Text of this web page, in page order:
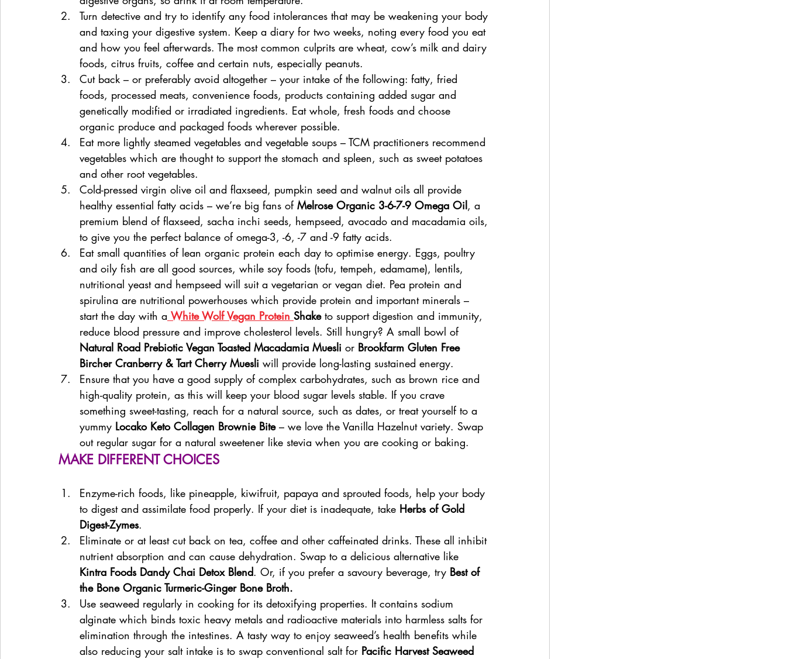
Turn detective and try to identify any food intolerances that may be weakening your body
and taxing your digestive system. Keep a diary for two weeks, noting every food you eat
and how you feel afterwards. The most common culprits are wheat, cow’s milk and dairy
foods, citrus fruits, coffee and certain nuts, especially peanuts.
Cut back – or preferably avoid altogether – your intake of the following: fatty, fried
foods, processed meats, convenience foods, products containing added sugar and
genetically modified or irradiated ingredients. Eat whole, fresh foods and choose
organic produce and packaged foods wherever possible.
Eat more lightly steamed vegetables and vegetable soups – TCM practitioners recommend
vegetables which are thought to support the stomach and spleen, such as sweet potatoes
and other root vegetables.
Cold-pressed virgin olive oil and flaxseed, pumpkin seed and walnut oils all provide
healthy essential fatty acids – we’re big fans of Melrose Organic 3-6-7-9 Omega Oil, a
premium blend of flaxseed, sacha inchi seeds, hempseed, avocado and macadamia oils,
to give you the perfect balance of omega-3, -6, -7 and -9 fatty acids.
Eat small quantities of lean organic protein each day to optimise energy. Eggs, poultry
and oily fish are all good sources, while soy foods (tofu, tempeh, edamame), lentils,
nutritional yeast and hempseed will suit a vegetarian or vegan diet. Pea protein and
spirulina are nutritional powerhouses which provide protein and important minerals –
start the day with a White Wolf Vegan Protein Shake to support digestion and immunity,
reduce blood pressure and improve cholesterol levels. Still hungry? A small bowl of
Natural Road Prebiotic Vegan Toasted Macadamia Muesli or Brookfarm Gluten Free
Bircher Cranberry & Tart Cherry Muesli will provide long-lasting sustained energy.
Ensure that you have a good supply of complex carbohydrates, such as brown rice and
high-quality protein, as this will keep your blood sugar levels stable. If you crave
something sweet-tasting, reach for a natural source, such as dates, or treat yourself to a
yummy Locako Keto Collagen Brownie Bite – we love the Vanilla Hazelnut variety. Swap
out regular sugar for a natural sweetener like stevia when you are cooking or baking.
MAKE DIFFERENT CHOICES
Enzyme-rich foods, like pineapple, kiwifruit, papaya and sprouted foods, help your body
to digest and assimilate food properly. If your diet is inadequate, take Herbs of Gold
Digest-Zymes.
Eliminate or at least cut back on tea, coffee and other caffeinated drinks. These all inhibit
nutrient absorption and can cause dehydration. Swap to a delicious alternative like
Kintra Foods Dandy Chai Detox Blend. Or, if you prefer a savoury beverage, try Best of
the Bone Organic Turmeric-Ginger Bone Broth.
Use seaweed regularly in cooking for its detoxifying properties. It contains sodium
alginate which binds toxic heavy metals and radioactive materials into harmless salts for
elimination through the intestines. A tasty way to enjoy seaweed’s health benefits while
also reducing your salt intake is to swap conventional salt for Pacific Harvest Seaweed